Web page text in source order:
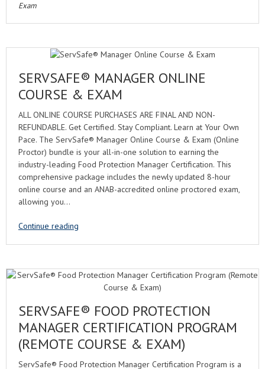
Exam
SERVSAFE® MANAGER ONLINE
COURSE & EXAM
ALL ONLINE COURSE PURCHASES ARE FINAL AND NON-
REFUNDABLE. Get Certified. Stay Compliant. Learn at Your Own
Pace. The ServSafe® Manager Online Course & Exam (Online
Proctor) bundle is your all-in-one solution to earning the
industry-leading Food Protection Manager Certification. This
comprehensive package includes the newly updated 8-hour
online course and an ANAB-accredited online proctored exam,
allowing you…
Continue reading
SERVSAFE® FOOD PROTECTION
MANAGER CERTIFICATION PROGRAM
(REMOTE COURSE & EXAM)
ServSafe® Food Protection Manager Certification Program is a